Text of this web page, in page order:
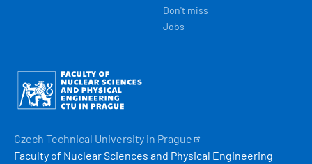
Don't miss
Jobs
Obrázek
Czech Technical University in Prague
Faculty of Nuclear Sciences and Physical Engineering